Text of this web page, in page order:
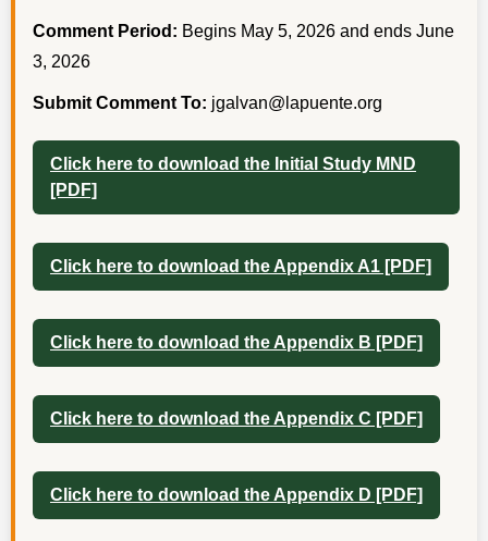
Comment Period: Begins May 5, 2026 and ends June
3, 2026
Submit Comment To: jgalvan@lapuente.org
Click here to download the Initial Study MND
[PDF]
Click here to download the Appendix A1 [PDF]
Click here to download the Appendix B [PDF]
Click here to download the Appendix C [PDF]
Click here to download the Appendix D [PDF]